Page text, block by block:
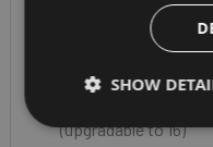
CPU - Qualcomm
Snapdragon™ 6490
Android 14
(upgradable to 16)
SHOW